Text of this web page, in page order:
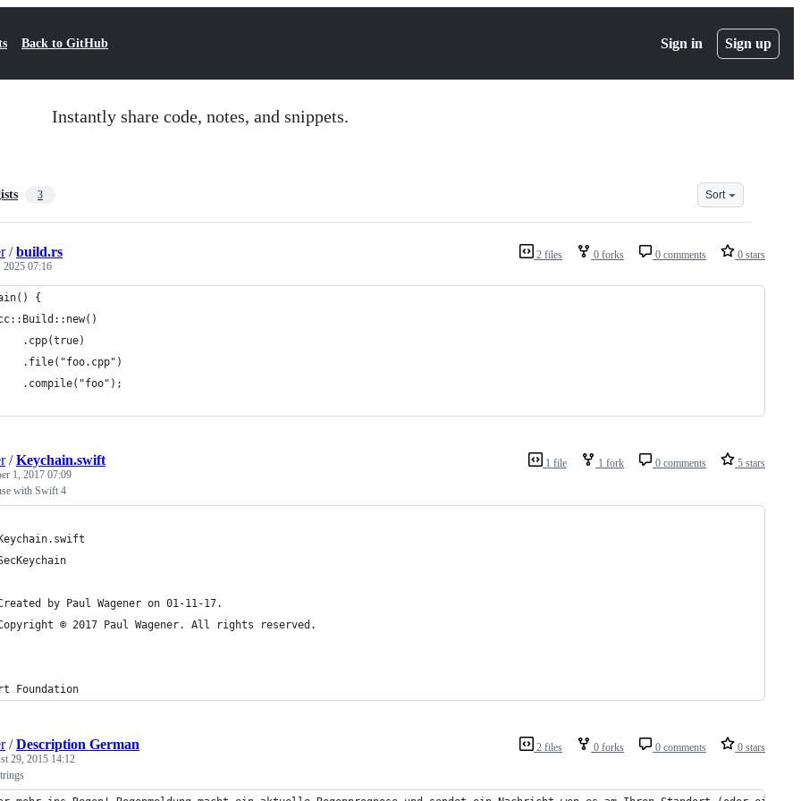
Back to GitHub Sign in Sign up
Instantly share code, notes, and snippets.
3 Sort
2 files 0 forks 0 comments 0 stars
/build.rs
2025 07:16
{
.cpp(true)
.file("foo.cpp")
.compile("foo");
1 file 1 fork 0 comments 5 stars
/Keychain.swift
1, 2017 07:09
with Swift 4
by Paul Wagener on 01-11-17.
© 2017 Paul Wagener. All rights reserved.
Foundation
2 files 0 forks 0 comments 0 stars
/Description German
29, 2015 14:12